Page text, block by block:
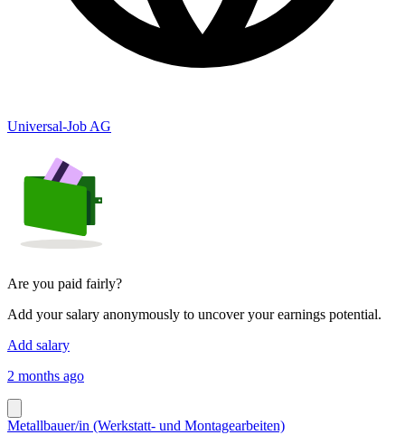
Universal-Job AG
Are you paid fairly?
Add your salary anonymously to uncover your earnings potential.
Add salary
2 months ago
Metallbauer/in (Werkstatt- und Montagearbeiten)